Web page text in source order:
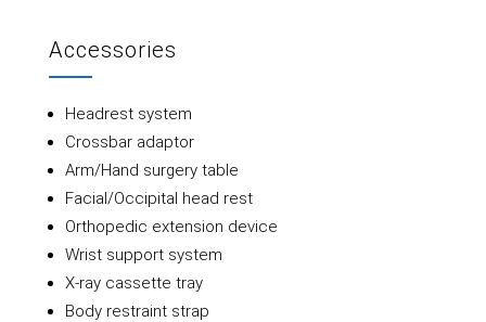
Accessories
Headrest system
Crossbar adaptor
Arm/Hand surgery table
Facial/Occipital head rest
Orthopedic extension device
Wrist support system
X-ray cassette tray
Body restraint strap